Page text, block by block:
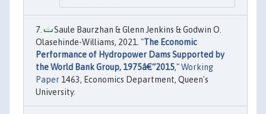
Saule Baurzhan & Glenn Jenkins & Godwin O.
Olasehinde-Williams, 2021. "The Economic
Performance of Hydropower Dams Supported by
the World Bank Group, 1975â€“2015,"Working
Paper 1463, Economics Department, Queen's
University.